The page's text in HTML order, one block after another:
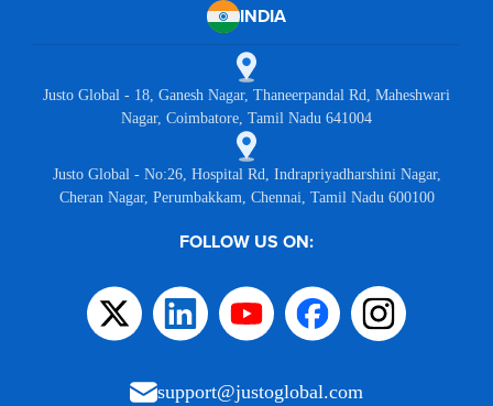
INDIA
Justo Global - 18, Ganesh Nagar, Thaneerpandal Rd, Maheshwari
Nagar, Coimbatore, Tamil Nadu 641004
Justo Global - No:26, Hospital Rd, Indrapriyadharshini Nagar,
Cheran Nagar, Perumbakkam, Chennai, Tamil Nadu 600100
FOLLOW US ON:
support@justoglobal.com